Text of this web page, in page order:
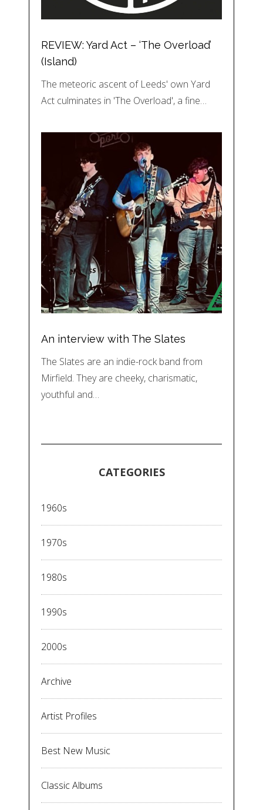
REVIEW: Yard Act – ‘The Overload’
(Island)
The meteoric ascent of Leeds' own Yard
Act culminates in 'The Overload', a fine…
An interview with The Slates
The Slates are an indie-rock band from
Mirfield. They are cheeky, charismatic,
youthful and…
CATEGORIES
1960s
1970s
1980s
1990s
2000s
Archive
Artist Profiles
Best New Music
Classic Albums